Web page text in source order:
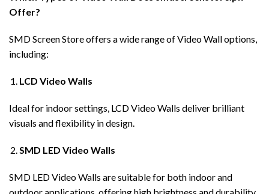
Offer?
SMD Screen Store offers a wide range of Video Wall options,
including:
LCD Video Walls
Ideal for indoor settings, LCD Video Walls deliver brilliant
visuals and flexibility in design.
SMD LED Video Walls
SMD LED Video Walls are suitable for both indoor and